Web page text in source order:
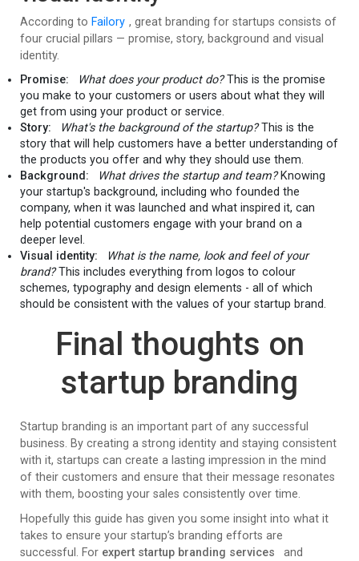
According to Failory , great branding for startups consists of
four crucial pillars — promise, story, background and visual
identity.
Promise:
What does your product do?This is the promise
you make to your customers or users about what they will
get from using your product or service.
Story:
What's the background of the startup?This is the
story that will help customers have a better understanding of
the products you offer and why they should use them.
Background:
What drives the startup and team? Knowing
your startup's background, including who founded the
company, when it was launched and what inspired it, can
help potential customers engage with your brand on a
deeper level.
Visual identity:
What is the name, look and feel of your
brand?This includes everything from logos to colour
schemes, typography and design elements - all of which
should be consistent with the values of your startup brand.
Final thoughts on
startup branding
Startup branding is an important part of any successful
business. By creating a strong identity and staying consistent
with it, startups can create a lasting impression in the mind
of their customers and ensure that their message resonates
with them, boosting your sales consistently over time.
Hopefully this guide has given you some insight into what it
takes to ensure your startup’s branding efforts are
successful. For expert startup branding services
and